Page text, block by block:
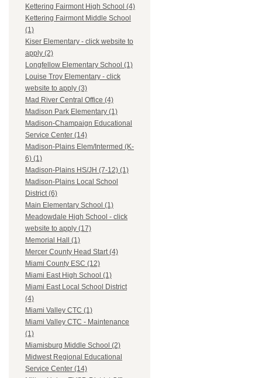
Kettering Fairmont High School (4)
Kettering Fairmont Middle School
(1)
Kiser Elementary - click website to
apply (2)
Longfellow Elementary School (1)
Louise Troy Elementary - click
website to apply (3)
Mad River Central Office (4)
Madison Park Elementary (1)
Madison-Champaign Educational
Service Center (14)
Madison-Plains Elem/Intermed (K-
6) (1)
Madison-Plains HS/JH (7-12) (1)
Madison-Plains Local School
District (6)
Main Elementary School (1)
Meadowdale High School - click
website to apply (17)
Memorial Hall (1)
Mercer County Head Start (4)
Miami County ESC (12)
Miami East High School (1)
Miami East Local School District
(4)
Miami Valley CTC (1)
Miami Valley CTC - Maintenance
(1)
Miamisburg Middle School (2)
Midwest Regional Educational
Service Center (14)